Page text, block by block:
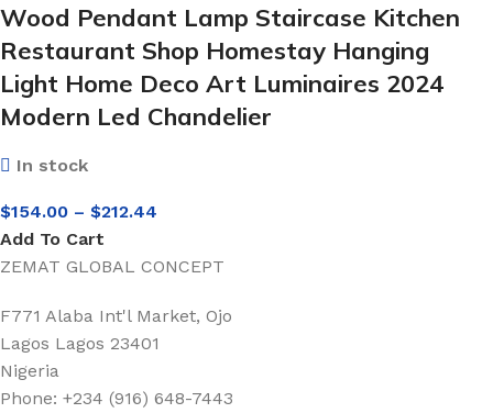
Wood Pendant Lamp Staircase Kitchen
Restaurant Shop Homestay Hanging
Light Home Deco Art Luminaires 2024
Modern Led Chandelier
In stock
$154.00 – $212.44
Add To Cart
ZEMAT GLOBAL CONCEPT
F771 Alaba Int'l Market, Ojo
Lagos Lagos 23401
Nigeria
Phone: +234 (916) 648-7443